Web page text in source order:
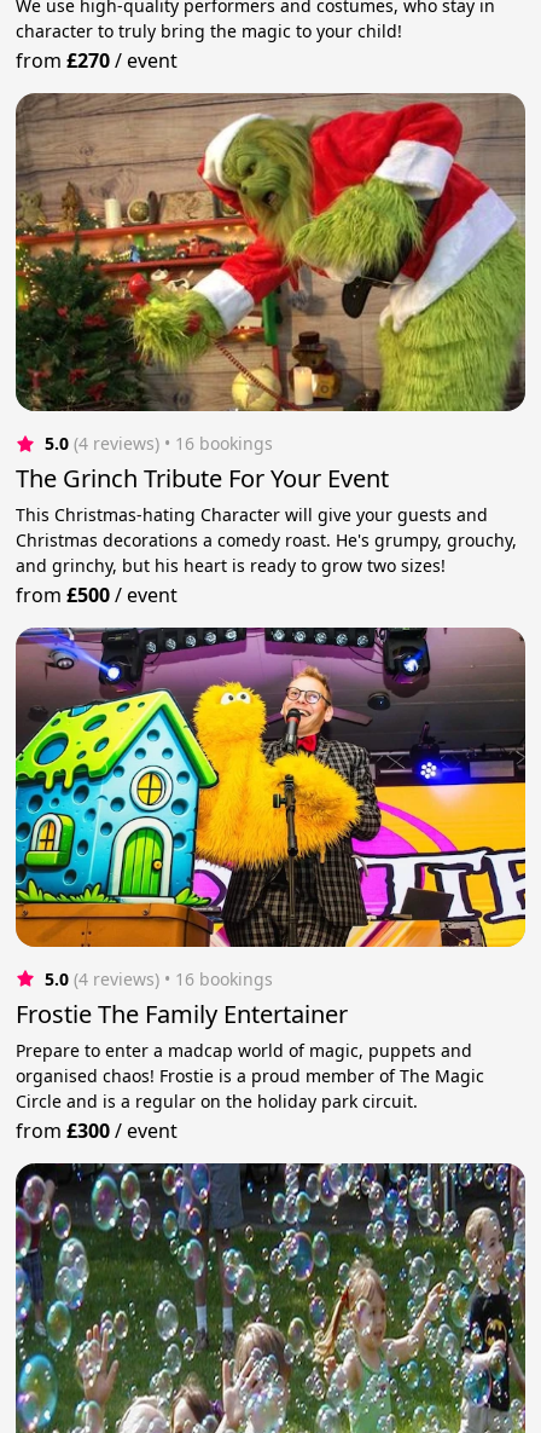
We use high-quality performers and costumes, who stay in
character to truly bring the magic to your child!
from£270/event
5.0 (4 reviews) • 16 bookings
The Grinch Tribute For Your Event
This Christmas-hating Character will give your guests and
Christmas decorations a comedy roast. He's grumpy, grouchy,
and grinchy, but his heart is ready to grow two sizes!
from£500/event
5.0 (4 reviews) • 16 bookings
Frostie The Family Entertainer
Prepare to enter a madcap world of magic, puppets and
organised chaos! Frostie is a proud member of The Magic
Circle and is a regular on the holiday park circuit.
from£300/event